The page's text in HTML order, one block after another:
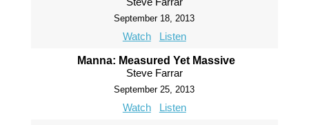
September 18, 2013
Watch Listen
Manna: Measured Yet Massive
Steve Farrar
September 25, 2013
Watch Listen